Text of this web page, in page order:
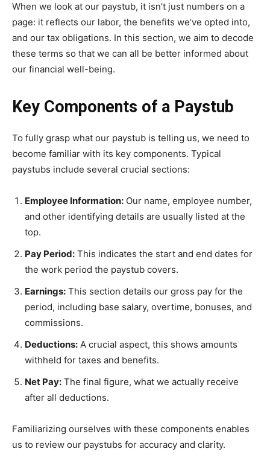
When we look at our paystub, it isn’t just numbers on a
page: it reflects our labor, the benefits we’ve opted into,
and our tax obligations. In this section, we aim to decode
these terms so that we can all be better informed about
our financial well-being.
Key Components of a Paystub
To fully grasp what our paystub is telling us, we need to
become familiar with its key components. Typical
paystubs include several crucial sections:
Employee Information: Our name, employee number,
and other identifying details are usually listed at the
top.
Pay Period: This indicates the start and end dates for
the work period the paystub covers.
Earnings: This section details our gross pay for the
period, including base salary, overtime, bonuses, and
commissions.
Deductions: A crucial aspect, this shows amounts
withheld for taxes and benefits.
Net Pay: The final figure, what we actually receive
after all deductions.
Familiarizing ourselves with these components enables
us to review our paystubs for accuracy and clarity.